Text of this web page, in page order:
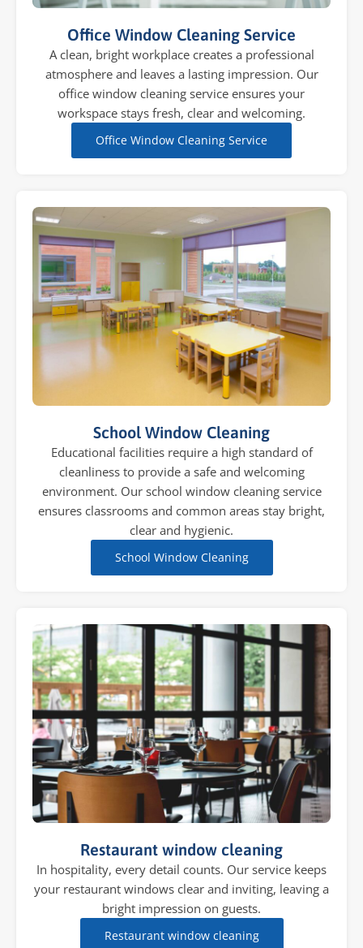
Office Window Cleaning Service
A clean, bright workplace creates a professional
atmosphere and leaves a lasting impression. Our
office window cleaning service ensures your
workspace stays fresh, clear and welcoming.
Office Window Cleaning Service
School Window Cleaning
Educational facilities require a high standard of
cleanliness to provide a safe and welcoming
environment. Our school window cleaning service
ensures classrooms and common areas stay bright,
clear and hygienic.
School Window Cleaning
Restaurant window cleaning
In hospitality, every detail counts. Our service keeps
your restaurant windows clear and inviting, leaving a
bright impression on guests.
Restaurant window cleaning